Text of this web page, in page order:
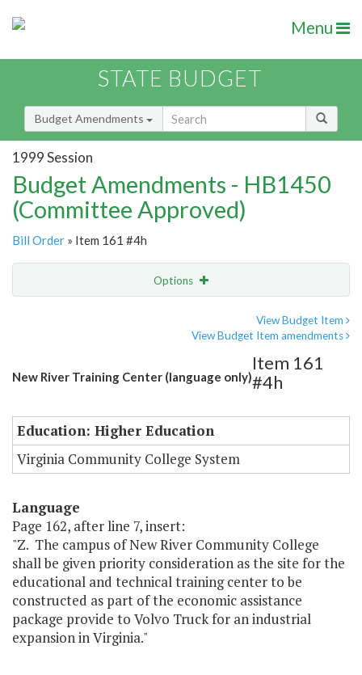
Menu
STATE BUDGET
Budget Amendments
1999 Session
Budget Amendments - HB1450
(Committee Approved)
Bill Order » Item 161 #4h
Options
View Budget Item
View Budget Item amendments
New River Training Center (language only)
Item 161
#4h
Education: Higher Education
Virginia Community College System
Language
Page 162, after line 7, insert:
"Z. The campus of New River Community College
shall be given priority consideration as the site for the
educational and technical training center to be
constructed as part of the economic assistance
package provide to Volvo Truck for an industrial
expansion in Virginia."